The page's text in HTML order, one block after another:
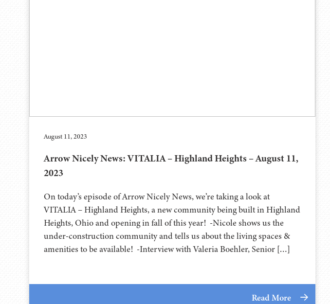
August 11, 2023
Arrow Nicely News: VITALIA – Highland Heights – August 11,
2023
On today’s episode of Arrow Nicely News, we’re taking a look at
VITALIA – Highland Heights, a new community being built in Highland
Heights, Ohio and opening in fall of this year! -Nicole shows us the
under-construction community and tells us about the living spaces &
amenities to be available! -Interview with Valeria Boehler, Senior […]
Read More